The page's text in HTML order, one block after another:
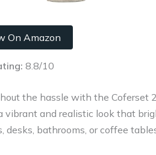
On Amazon
8.8/10
the hassle with the Coferset
vibrant and realistic look that
bathrooms, or coffee